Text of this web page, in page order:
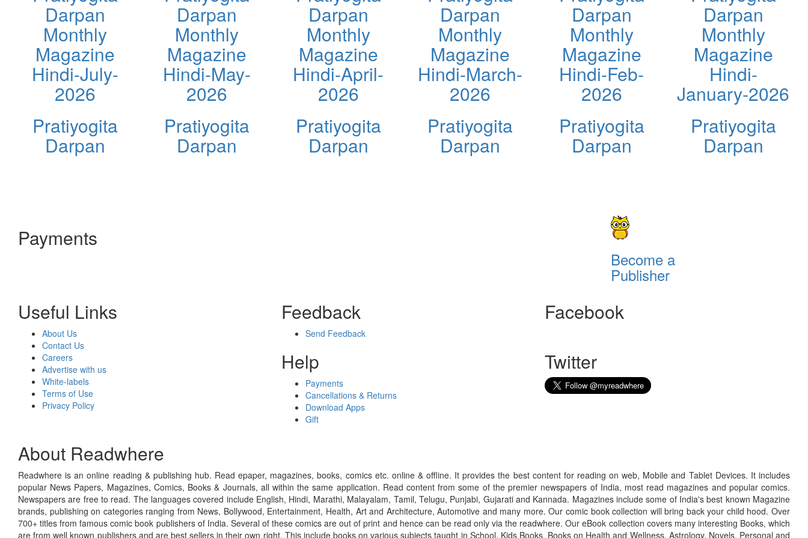
Darpan
Monthly
Magazine
Hindi-July-
2026
Pratiyogita
Darpan
Darpan
Monthly
Magazine
Hindi-May-
2026
Pratiyogita
Darpan
Darpan
Monthly
Magazine
Hindi-April-
2026
Pratiyogita
Darpan
Darpan
Monthly
Magazine
Hindi-March-
2026
Pratiyogita
Darpan
Darpan
Monthly
Magazine
Hindi-Feb-
2026
Pratiyogita
Darpan
Darpan
Monthly
Magazine
Hindi-
January-2026
Pratiyogita
Darpan
Payments
Become a
Publisher
Useful Links
About Us
Contact Us
Careers
Advertise with us
White-labels
Terms of Use
Privacy Policy
Feedback
Send Feedback
Help
Payments
Cancellations & Returns
Download Apps
Gift
Facebook
Twitter
About Readwhere
Readwhere is an online reading & publishing hub. Read epaper, magazines, books, comics etc. online & offline. It provides the best content for reading on web, Mobile and Tablet Devices. It includes
popular News Papers, Magazines, Comics, Books & Journals, all within the same application. Read content from some of the premier newspapers of India, most read magazines and popular comics.
Newspapers are free to read. The languages covered include English, Hindi, Marathi, Malayalam, Tamil, Telugu, Punjabi, Gujarati and Kannada. Magazines include some of India's best known Magazine
brands, publishing on categories ranging from News, Bollywood, Entertainment, Health, Art and Architecture, Automotive and many more. Our comic book collection will bring back your child hood. Over
700+ titles from famous comic book publishers of India. Several of these comics are out of print and hence can be read only via the readwhere. Our eBook collection covers many interesting Books, which
are from well known publishers and are best sellers in their own right. This include books on various subjects taught in School, Kids Books, Books on Health and Wellness, Astrology, Novels, Personal and